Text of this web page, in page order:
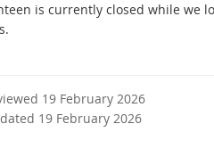
is currently closed while we
19 February 2026
19 February 2026